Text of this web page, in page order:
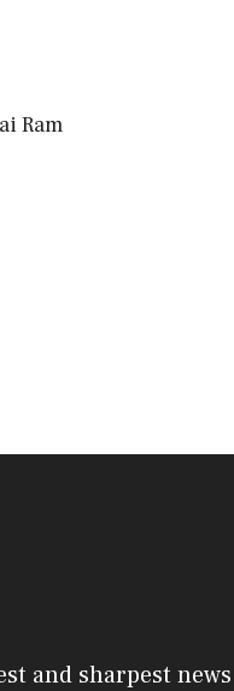
Ram
and sharpest news